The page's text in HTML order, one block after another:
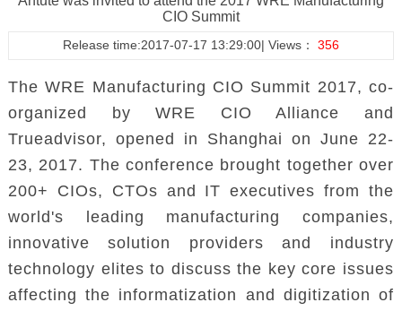
CIO Summit
Release time:2017-07-17 13:29:00| Views： 356
The WRE Manufacturing CIO Summit 2017, co-
organized by WRE CIO Alliance and
Trueadvisor, opened in Shanghai on June 22-
23, 2017. The conference brought together over
200+ CIOs, CTOs and IT executives from the
world's leading manufacturing companies,
innovative solution providers and industry
technology elites to discuss the key core issues
affecting the informatization and digitization of